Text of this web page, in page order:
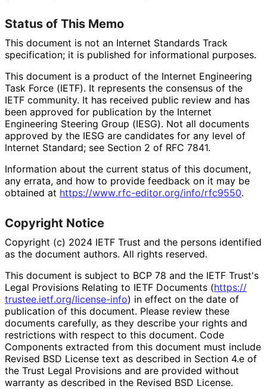
Status of This Memo
This document is not an Internet Standards Track
specification; it is published for informational purposes.
This document is a product of the Internet Engineering
Task Force (IETF). It represents the consensus of the
IETF community. It has received public review and has
been approved for publication by the Internet
Engineering Steering Group (IESG). Not all documents
approved by the IESG are candidates for any level of
Internet Standard; see Section 2 of RFC 7841.
Information about the current status of this document,
any errata, and how to provide feedback on it may be
obtained at https://www.rfc-editor.org/info/rfc9550.
Copyright Notice
Copyright (c) 2024 IETF Trust and the persons identified
as the document authors. All rights reserved.
This document is subject to BCP 78 and the IETF Trust's
Legal Provisions Relating to IETF Documents (https://
trustee.ietf.org/license-info) in effect on the date of
publication of this document. Please review these
documents carefully, as they describe your rights and
restrictions with respect to this document. Code
Components extracted from this document must include
Revised BSD License text as described in Section 4.e of
the Trust Legal Provisions and are provided without
warranty as described in the Revised BSD License.